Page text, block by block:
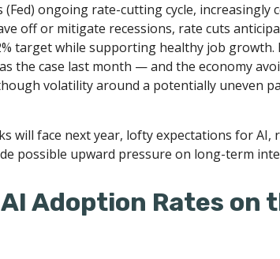
(Fed) ongoing rate-cutting cycle,
off or mitigate recessions, rate cuts
target while supporting healthy job growth.
the case last month — and the economy
volatility around a potentially uneven
will face next year, lofty expectations for
possible upward pressure on long-term
Adoption Rates